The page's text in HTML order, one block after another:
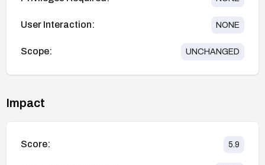
User Interaction: NONE
Scope: UNCHANGED
Impact
Score: 5.9